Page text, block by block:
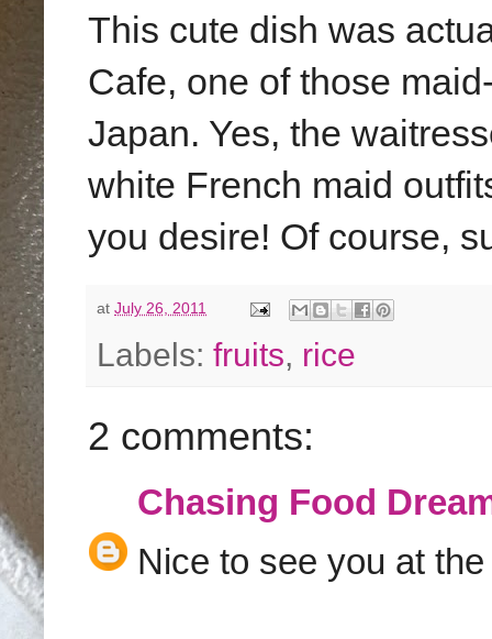
This cute dish was
Cafe, one of those
Japan. Yes, the
white French maid
you desire! Of course,
at July 26, 2011
Labels: fruits, rice
2 comments:
Chasing Food
Nice to see you at